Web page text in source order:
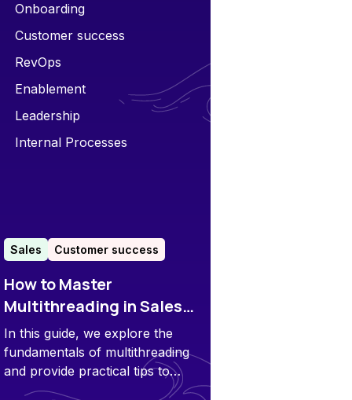
Onboarding
Customer success
RevOps
Enablement
Leadership
Internal Processes
Sales Customer success
How to Master
Multithreading in Sales
and Customer Success
In this guide, we explore the
fundamentals of multithreading
and provide practical tips to
implement it in your sales and